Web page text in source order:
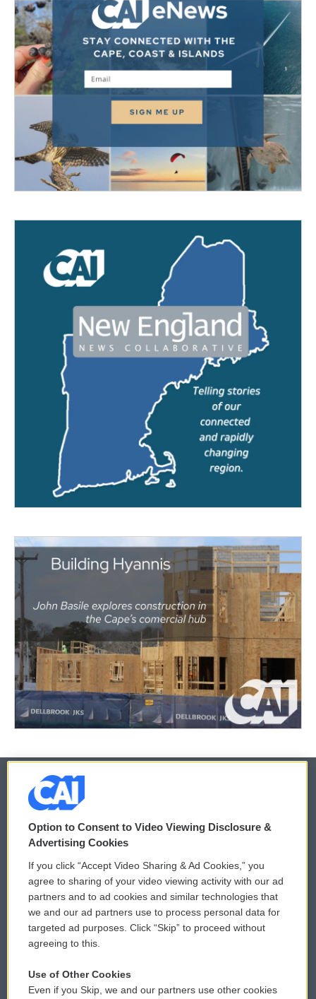
© 2026
Privacy and Terms
Comments Policy
Donor Privacy Policy
Contact Us
Reports and Filings
WCAI eNews Sign Up
Submit a PSA
Vehicle Donation
Public File Assistance
Option to Consent to Video Viewing Disclosure &
Advertising Cookies
If you click “Accept Video Sharing & Ad Cookies,” you
agree to sharing of your video viewing activity with our ad
partners and to ad cookies and similar technologies that
we and our ad partners use to process personal data for
targeted ad purposes. Click “Skip” to proceed without
agreeing to this.
Use of Other Cookies
Even if you Skip, we and our partners use other cookies